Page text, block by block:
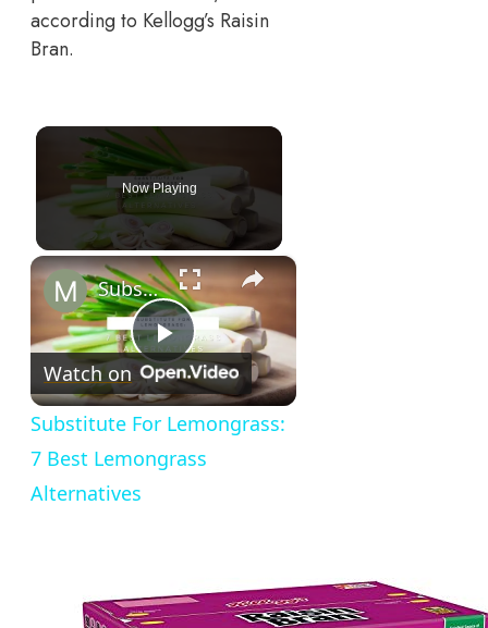
according to Kellogg’s Raisin
Bran.
Now Playing
×
Play
Video
Substitute For Lemongrass: 7 Best Lemongrass Alternatives
Watch on
Substitute For Lemongrass:
7 Best Lemongrass
Alternatives